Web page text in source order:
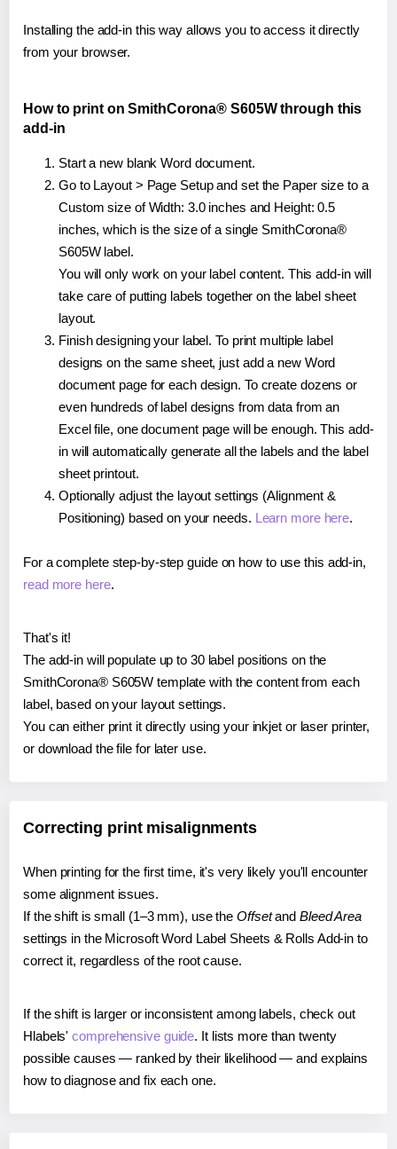
Installing the add-in this way allows you to access it directly
from your browser.
How to print on SmithCorona® S605W through this
add-in
Start a new blank Word document.
Go to Layout > Page Setup and set the Paper size to a
Custom size of Width: 3.0 inches and Height: 0.5
inches, which is the size of a single SmithCorona®
S605W label.
You will only work on your label content. This add-in will
take care of putting labels together on the label sheet
layout.
Finish designing your label. To print multiple label
designs on the same sheet, just add a new Word
document page for each design. To create dozens or
even hundreds of label designs from data from an
Excel file, one document page will be enough. This add-
in will automatically generate all the labels and the label
sheet printout.
Optionally adjust the layout settings (Alignment &
Positioning) based on your needs. Learn more here.
For a complete step-by-step guide on how to use this add-in,
read more here.
That's it!
The add-in will populate up to 30 label positions on the
SmithCorona® S605W template with the content from each
label, based on your layout settings.
You can either print it directly using your inkjet or laser printer,
or download the file for later use.
Correcting print misalignments
When printing for the first time, it's very likely you'll encounter
some alignment issues.
If the shift is small (1–3 mm), use the Offsetand Bleed Area
settings in the Microsoft Word Label Sheets & Rolls Add-in to
correct it, regardless of the root cause.
If the shift is larger or inconsistent among labels, check out
Hlabels'comprehensive guide. It lists more than twenty
possible causes — ranked by their likelihood — and explains
how to diagnose and fix each one.